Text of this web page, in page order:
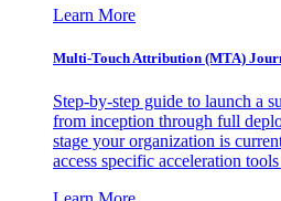
Learn More
Multi-Touch Attribution (MTA)
Step-by-step guide to launch a
from inception through full
stage your organization is
access specific acceleration